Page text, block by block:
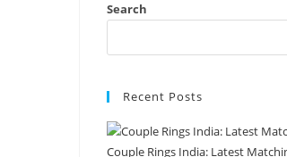
Search
Recent Posts
Couple Rings India: Latest